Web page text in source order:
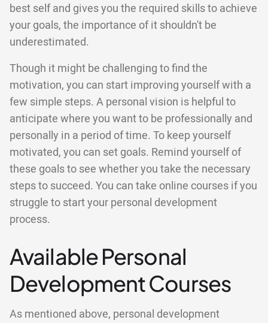
best self and gives you the required skills to achieve
your goals, the importance of it shouldn't be
underestimated.
Though it might be challenging to find the
motivation, you can start improving yourself with a
few simple steps. A personal vision is helpful to
anticipate where you want to be professionally and
personally in a period of time. To keep yourself
motivated, you can set goals. Remind yourself of
these goals to see whether you take the necessary
steps to succeed. You can take online courses if you
struggle to start your personal development
process.
Available Personal
Development Courses
As mentioned above, personal development